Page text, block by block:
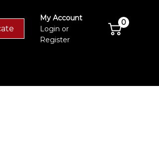
My Account
Login or
Register
0